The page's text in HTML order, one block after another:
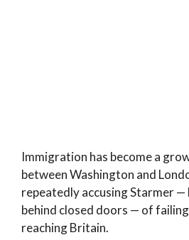
Immigration has become a
between Washington and
repeatedly accusing Starmer —
behind closed doors — of
reaching Britain.